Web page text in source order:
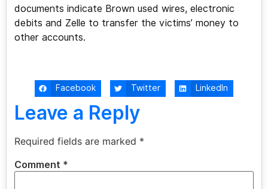
documents indicate Brown used wires, electronic
debits and Zelle to transfer the victims’ money to
other accounts.
Facebook Twitter LinkedIn
Leave a Reply
Required fields are marked *
Comment *